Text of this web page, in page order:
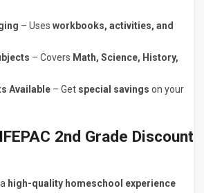
– Uses workbooks, activities, and
– Covers Math, Science, History,
Available – Get special savings on your
2nd Grade Discount
a high-quality homeschool experience